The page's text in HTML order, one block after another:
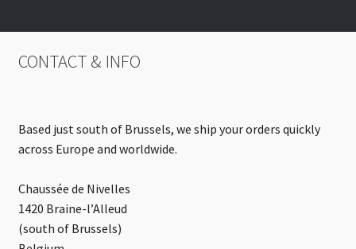
CONTACT & INFO
Based just south of Brussels, we ship your orders quickly
across Europe and worldwide.
Chaussée de Nivelles
1420 Braine-l’Alleud
(south of Brussels)